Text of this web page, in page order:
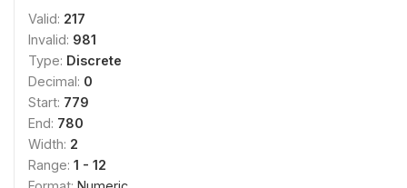
Valid: 217
Invalid: 981
Type: Discrete
Decimal: 0
Start: 779
End: 780
Width: 2
Range: 1 - 12